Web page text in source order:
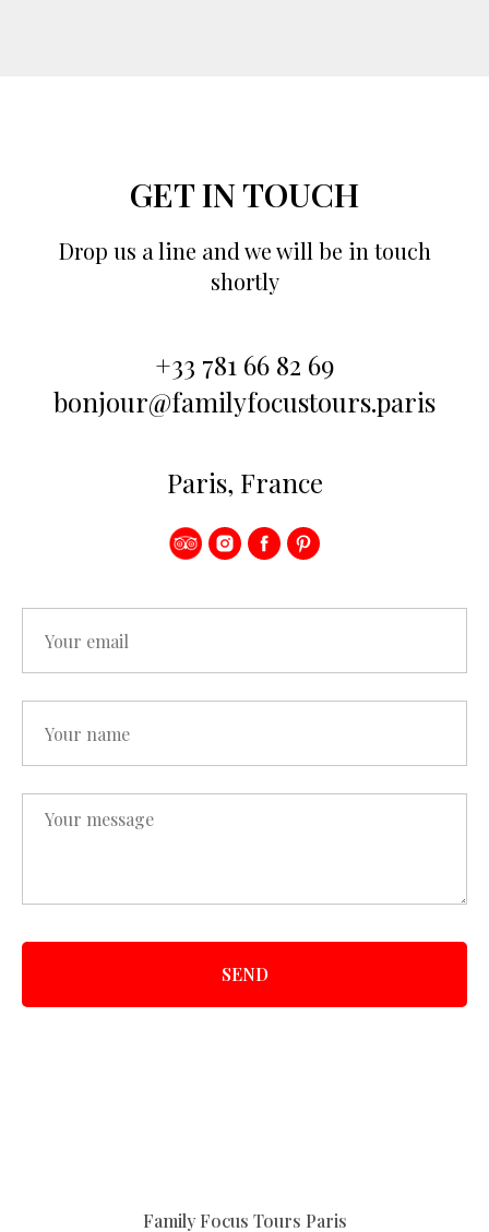
GET IN TOUCH
Drop us a line and we will be in touch
shortly
+33 781 66 82 69
bonjour@familyfocustours.paris
Paris, France
SEND
Family Focus Tours Paris